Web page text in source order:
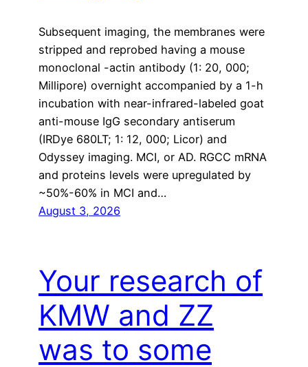
Subsequent imaging, the membranes were
stripped and reprobed having a mouse
monoclonal -actin antibody (1: 20, 000;
Millipore) overnight accompanied by a 1-h
incubation with near-infrared-labeled goat
anti-mouse IgG secondary antiserum
(IRDye 680LT; 1: 12, 000; Licor) and
Odyssey imaging. MCI, or AD. RGCC mRNA
and proteins levels were upregulated by
~50%-60% in MCI and…
August 3, 2026
Your research of
KMW and ZZ
was to some